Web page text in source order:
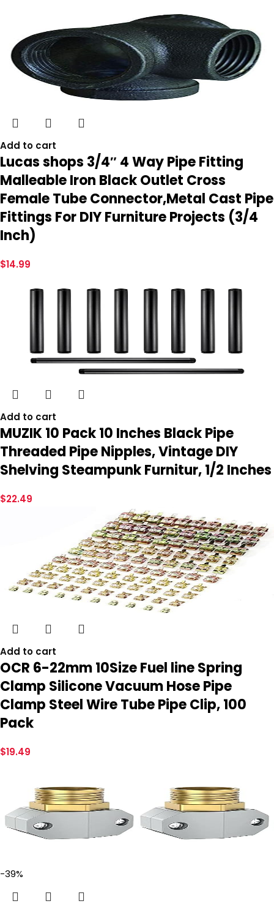
Add to cart
Lucas shops 3/4″ 4 Way Pipe Fitting
Malleable Iron Black Outlet Cross
Female Tube Connector,Metal Cast Pipe
Fittings For DIY Furniture Projects (3/4
Inch)
$14.99
Add to cart
MUZIK 10 Pack 10 Inches Black Pipe
Threaded Pipe Nipples, Vintage DIY
Shelving Steampunk Furnitur, 1/2 Inches
$22.49
Add to cart
OCR 6-22mm 10Size Fuel line Spring
Clamp Silicone Vacuum Hose Pipe
Clamp Steel Wire Tube Pipe Clip, 100
Pack
$19.49
-39%